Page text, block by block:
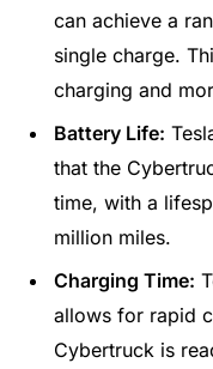
can achieve a
single charge.
charging and
Battery Life:
that the
time, with a
million miles.
Charging Time:
allows for rapid
Cybertruck is